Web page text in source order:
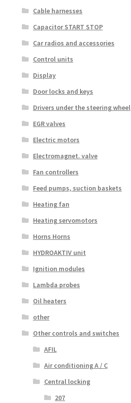
Cable harnesses
Capacitor START STOP
Car radios and accessories
Control units
Display
Door locks and keys
Drivers under the steering wheel
EGR valves
Electric motors
Electromagnet. valve
Fan controllers
Feed pumps, suction baskets
Heating fan
Heating servomotors
Horns Horns
HYDROAKTIV unit
Ignition modules
Lambda probes
Oil heaters
other
Other controls and switches
AFIL
Air conditioning A / C
Central locking
207